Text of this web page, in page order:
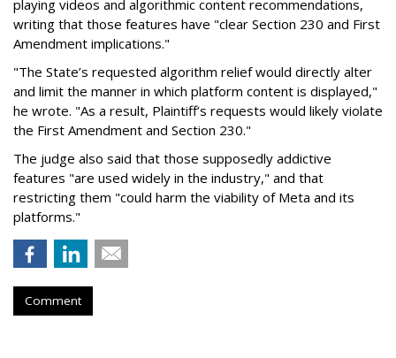
playing videos and algorithmic content recommendations,
writing that those features have "clear Section 230 and First
Amendment implications."
"The State’s requested algorithm relief would directly alter
and limit the manner in which platform content is displayed,"
he wrote. "As a result, Plaintiff’s requests would likely violate
the First Amendment and Section 230."
The judge also said that those supposedly addictive
features "are used widely in the industry," and that
restricting them "could harm the viability of Meta and its
platforms."
Comment